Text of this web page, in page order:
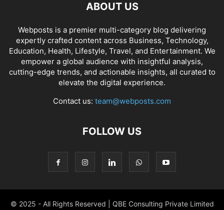
ABOUT US
Webposts is a premier multi-category blog delivering
expertly crafted content across Business, Technology,
Education, Health, Lifestyle, Travel, and Entertainment. We
empower a global audience with insightful analysis,
cutting-edge trends, and actionable insights, all curated to
elevate the digital experience.
Contact us: team@webposts.com
FOLLOW US
© 2025 - All Rights Reserved | QBE Consulting Private Limited